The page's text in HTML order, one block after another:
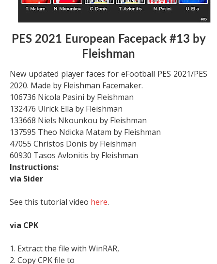
PES 2021 European Facepack #13 by
Fleishman
New updated player faces for eFootball PES 2021/PES
2020. Made by Fleishman Facemaker.
106736 Nicola Pasini by Fleishman
132476 Ulrick Ella by Fleishman
133668 Niels Nkounkou by Fleishman
137595 Theo Ndicka Matam by Fleishman
47055 Christos Donis by Fleishman
60930 Tasos Avlonitis by Fleishman
Instructions:
via Sider
See this tutorial video here.
via CPK
1. Extract the file with WinRAR,
2. Copy CPK file to